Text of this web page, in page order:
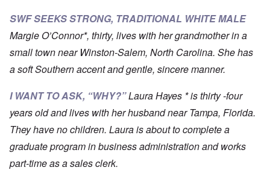
SWF SEEKS STRONG, TRADITIONAL WHITE MALE
Margie O’Connor*, thirty, lives with her grandmother in a
small town near Winston-Salem, North Carolina. She has
a soft Southern accent and gentle, sincere manner.
I WANT TO ASK, “WHY?”Laura Hayes * is thirty -four
years old and lives with her husband near Tampa, Florida.
They have no children. Laura is about to complete a
graduate program in business administration and works
part-time as a sales clerk.